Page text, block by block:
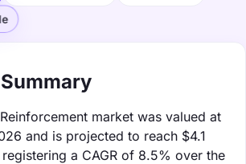
market was valued at
and is projected to reach $4.1
a CAGR of 8.5% over the